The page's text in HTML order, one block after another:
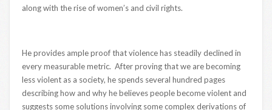
along with the rise of women’s and civil rights.
He provides ample proof that violence has steadily declined in
every measurable metric. After proving that we are becoming
less violent as a society, he spends several hundred pages
describing how and why he believes people become violent and
suggests some solutions involving some complex derivations of